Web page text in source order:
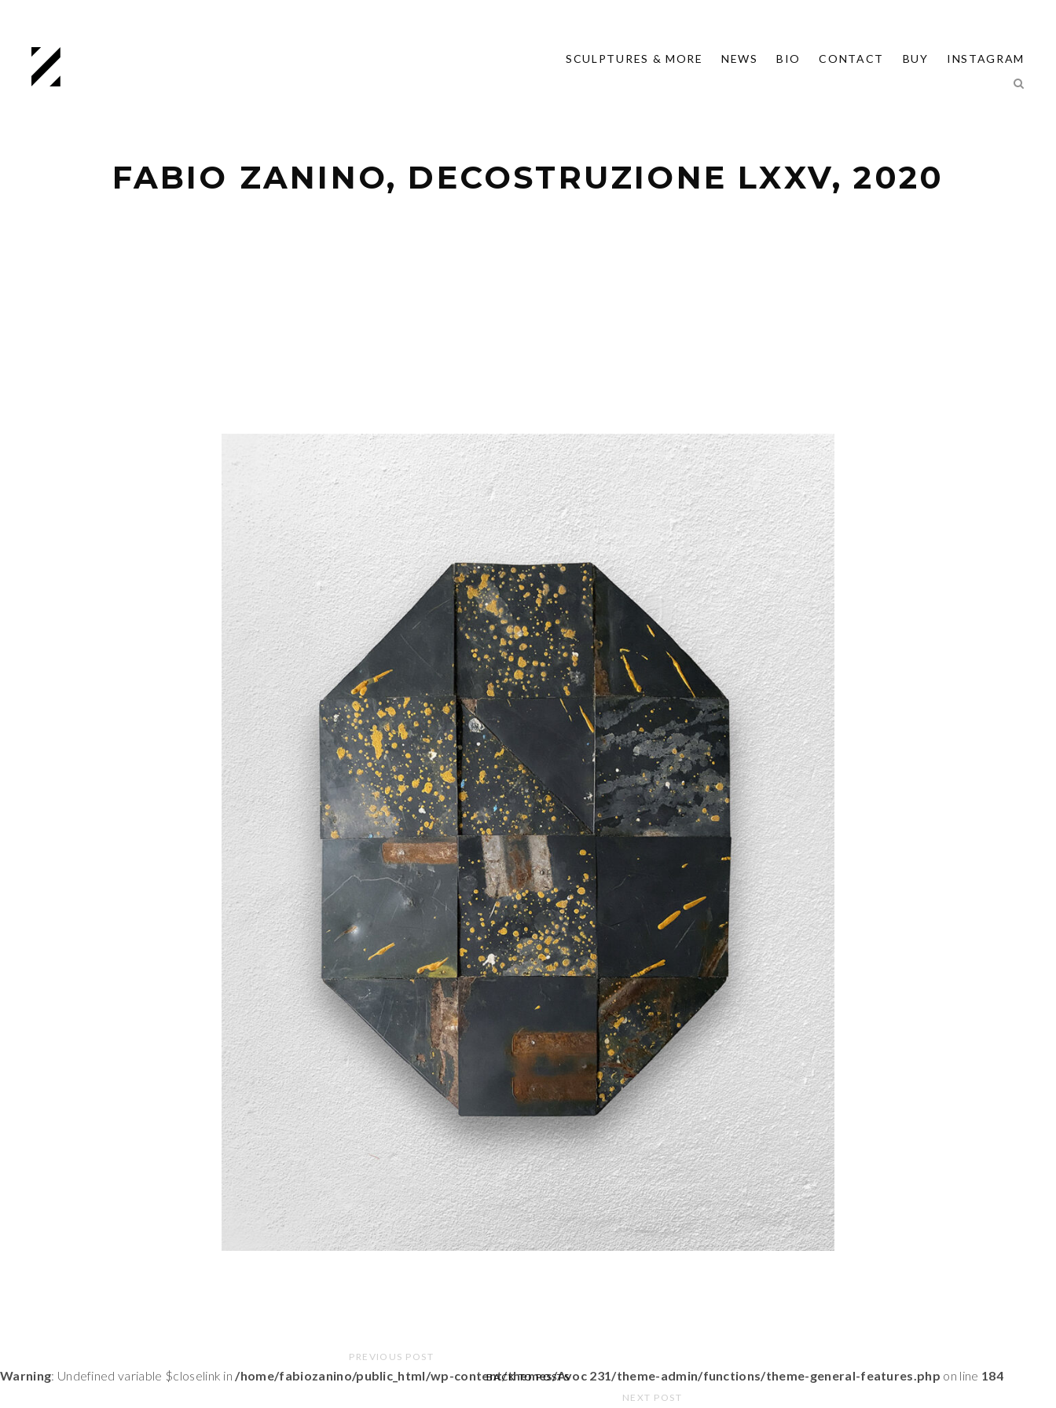
SCULPTURES & MORE NEWS BIO CONTACT BUY INSTAGRAM
FABIO ZANINO, DECOSTRUZIONE LXXV, 2020
PREVIOUS POST
Warning: Undefined variable $closelink in /home/fabiozanino/public_html/wp-content/themes/Avoc 231/theme-admin/functions/theme-general-features.php on line 184
BACK TO POSTS
NEXT POST